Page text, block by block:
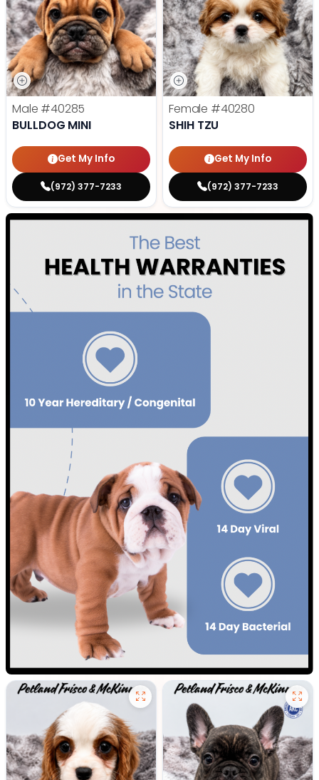
Male #40285
BULLDOG MINI
Get My Info
(972) 377-7233
Female #40280
SHIH TZU
Get My Info
(972) 377-7233